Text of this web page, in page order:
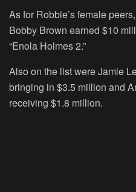
As for Robbie’s female
Bobby Brown earned $10
“Enola Holmes 2.”
Also on the list were Jamie
bringing in $3.5 million and
receiving $1.8 million.